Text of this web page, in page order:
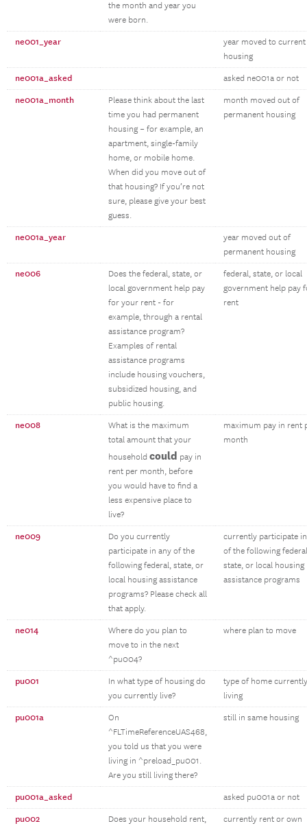
the month and year you
were born.
ne001_year
year moved to current
housing
ne001a_asked asked ne001a or not
ne001a_month
Please think about the last
time you had permanent
housing – for example, an
apartment, single-family
home, or mobile home.
When did you move out of
that housing? If you’re not
sure, please give your best
guess.
month moved out of
permanent housing
ne001a_year
year moved out of
permanent housing
ne006
Does the federal, state, or
local government help pay
for your rent - for
example, through a rental
assistance program?
Examples of rental
assistance programs
include housing vouchers,
subsidized housing, and
public housing.
federal, state, or local
government help pay
rent
ne008
What is the maximum
total amount that your
household could pay in
rent per month, before
you would have to find a
less expensive place to
live?
maximum pay in rent
month
ne009
Do you currently
participate in any of the
following federal, state, or
local housing assistance
programs? Please check all
that apply.
currently participate
of the following
state, or local housing
assistance programs
ne014
Where do you plan to
move to in the next
^pu004?
where plan to move
pu001
In what type of housing do
you currently live?
type of home currently
living
pu001a
On
^FLTimeReferenceUAS468,
you told us that you were
living in ^preload_pu001.
Are you still living there?
still in same housing
pu001a_asked asked pu001a or not
pu002
Does your household rent,
currently rent or own